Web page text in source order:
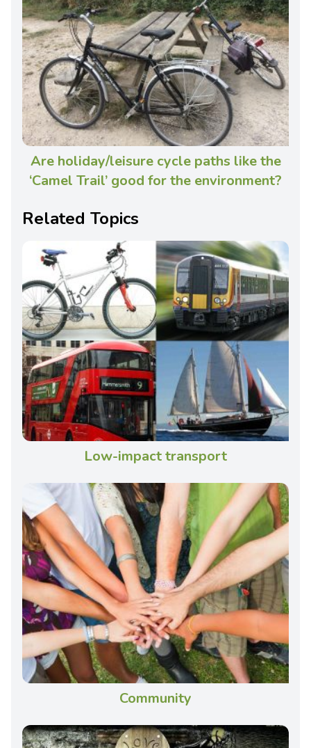
Are holiday/leisure cycle paths like the
‘Camel Trail’ good for the environment?
Related Topics
Low-impact transport
Community